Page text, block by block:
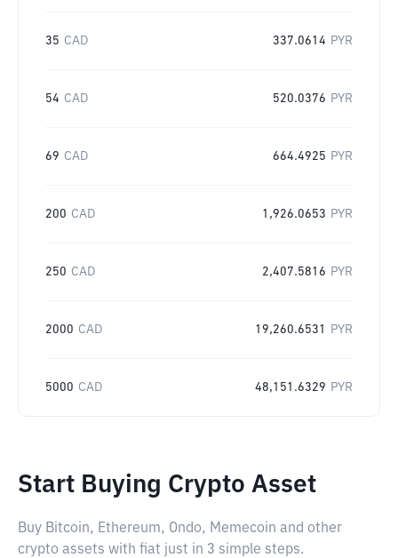
35 CAD 337.0614 PYR
54 CAD 520.0376 PYR
69 CAD 664.4925 PYR
200 CAD 1,926.0653 PYR
250 CAD 2,407.5816 PYR
2000 CAD 19,260.6531 PYR
5000 CAD 48,151.6329 PYR
Start Buying Crypto Asset
Buy Bitcoin, Ethereum, Ondo, Memecoin and other
crypto assets with fiat just in 3 simple steps.